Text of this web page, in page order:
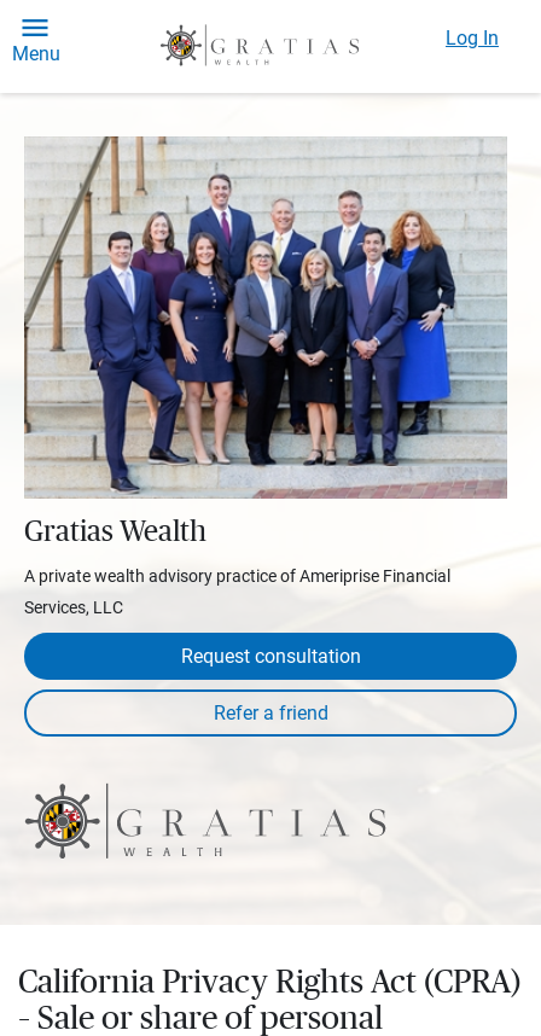
Menu
Log In
Gratias Wealth
A private wealth advisory practice of Ameriprise Financial
Services, LLC
Request consultation
California Privacy Rights Act (CPRA)
– Sale or share of personal